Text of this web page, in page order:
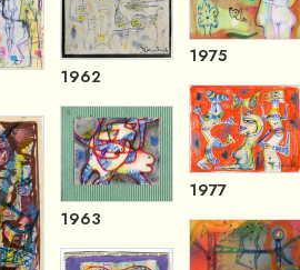
1962
1963
1975
1977